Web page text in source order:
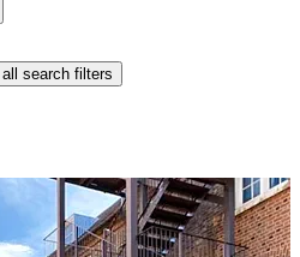
all search filters